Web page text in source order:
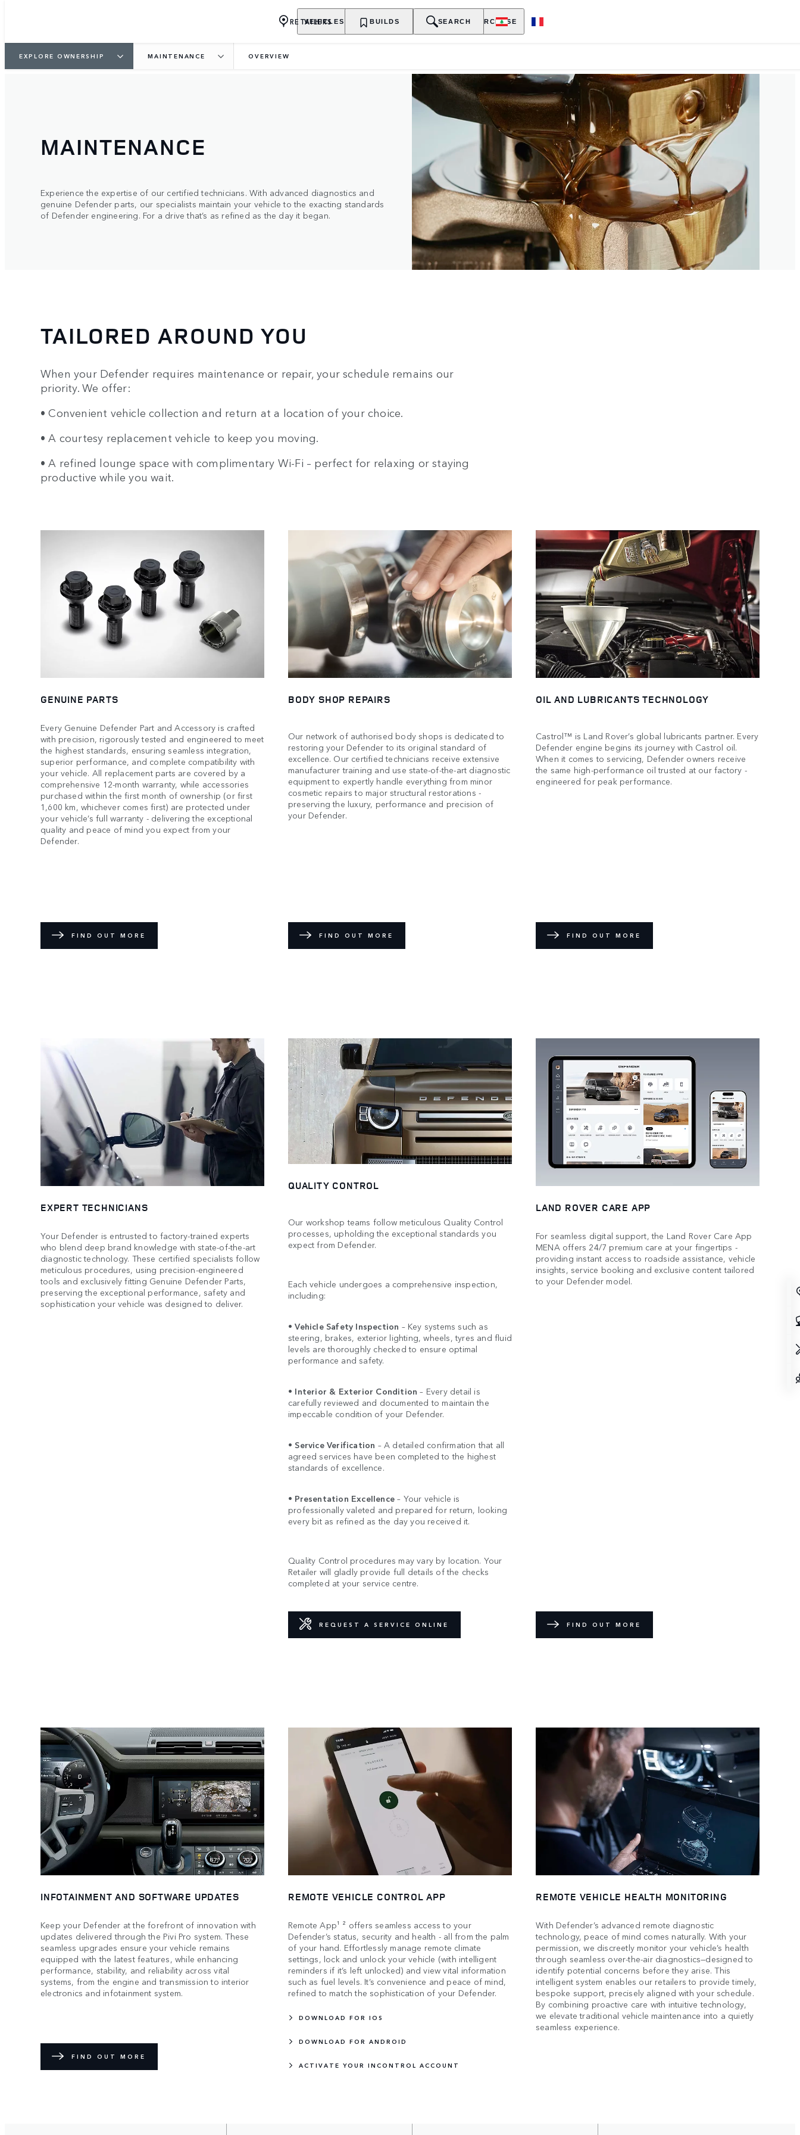
VEHICLES OWNERSHIP EXPLORE PURCHASE
RETAILERS BUILDS SEARCH
EXPLORE OWNERSHIP MAINTENANCE OVERVIEW
MAINTENANCE
Experience the expertise of our certified technicians. With advanced diagnostics and
genuine Defender parts, our specialists maintain your vehicle to the exacting standards
of Defender engineering. For a drive that’s as refined as the day it began.
TAILORED AROUND YOU
When your Defender requires maintenance or repair, your schedule remains our
priority. We offer:
• Convenient vehicle collection and return at a location of your choice.
• A courtesy replacement vehicle to keep you moving.
• A refined lounge space with complimentary Wi-Fi – perfect for relaxing or staying
productive while you wait.
GENUINE PARTS
Every Genuine Defender Part and Accessory is crafted
with precision, rigorously tested and engineered to meet
the highest standards, ensuring seamless integration,
superior performance, and complete compatibility with
your vehicle. All replacement parts are covered by a
comprehensive 12-month warranty, while accessories
purchased within the first month of ownership (or first
1,600 km, whichever comes first) are protected under
your vehicle’s full warranty - delivering the exceptional
quality and peace of mind you expect from your
Defender.
FIND OUT MORE
BODY SHOP REPAIRS
Our network of authorised body shops is dedicated to
restoring your Defender to its original standard of
excellence. Our certified technicians receive extensive
manufacturer training and use state-of-the-art diagnostic
equipment to expertly handle everything from minor
cosmetic repairs to major structural restorations -
preserving the luxury, performance and precision of
your Defender.
FIND OUT MORE
OIL AND LUBRICANTS TECHNOLOGY
Castrol™ is Land Rover’s global lubricants partner. Every
Defender engine begins its journey with Castrol oil.
When it comes to servicing, Defender owners receive
the same high-performance oil trusted at our factory -
engineered for peak performance.
FIND OUT MORE
EXPERT TECHNICIANS
Your Defender is entrusted to factory-trained experts
who blend deep brand knowledge with state-of-the-art
diagnostic technology. These certified specialists follow
meticulous procedures, using precision-engineered
tools and exclusively fitting Genuine Defender Parts,
preserving the exceptional performance, safety and
sophistication your vehicle was designed to deliver.
QUALITY CONTROL
Our workshop teams follow meticulous Quality Control
processes, upholding the exceptional standards you
expect from Defender.
Each vehicle undergoes a comprehensive inspection,
including:
•Vehicle Safety Inspection – Key systems such as
steering, brakes, exterior lighting, wheels, tyres and fluid
levels are thoroughly checked to ensure optimal
performance and safety.
• Interior & Exterior Condition – Every detail is
carefully reviewed and documented to maintain the
impeccable condition of your Defender.
•Service Verification – A detailed confirmation that all
agreed services have been completed to the highest
standards of excellence.
• Presentation Excellence – Your vehicle is
professionally valeted and prepared for return, looking
every bit as refined as the day you received it.
Quality Control procedures may vary by location. Your
Retailer will gladly provide full details of the checks
completed at your service centre.
REQUEST A SERVICE ONLINE
LAND ROVER CARE APP
For seamless digital support, the Land Rover Care App
MENA offers 24/7 premium care at your fingertips -
providing instant access to roadside assistance, vehicle
insights, service booking and exclusive content tailored
to your Defender model.
FIND OUT MORE
INFOTAINMENT AND SOFTWARE UPDATES
Keep your Defender at the forefront of innovation with
updates delivered through the Pivi Pro system. These
seamless upgrades ensure your vehicle remains
equipped with the latest features, while enhancing
performance, stability, and reliability across vital
systems, from the engine and transmission to interior
electronics and infotainment system.
FIND OUT MORE
REMOTE VEHICLE CONTROL APP
Remote App¹ ² offers seamless access to your
Defender’s status, security and health - all from the palm
of your hand. Effortlessly manage remote climate
settings, lock and unlock your vehicle (with intelligent
reminders if it’s left unlocked) and view vital information
such as fuel levels. It’s convenience and peace of mind,
refined to match the sophistication of your Defender.
DOWNLOAD FOR IOS
DOWNLOAD FOR ANDROID
ACTIVATE YOUR INCONTROL ACCOUNT
REMOTE VEHICLE HEALTH MONITORING
With Defender’s advanced remote diagnostic
technology, peace of mind comes naturally. With your
permission, we discreetly monitor your vehicle’s health
through seamless over-the-air diagnostics—designed to
identify potential concerns before they arise. This
intelligent system enables our retailers to provide timely,
bespoke support, precisely aligned with your schedule.
By combining proactive care with intuitive technology,
we elevate traditional vehicle maintenance into a quietly
seamless experience.